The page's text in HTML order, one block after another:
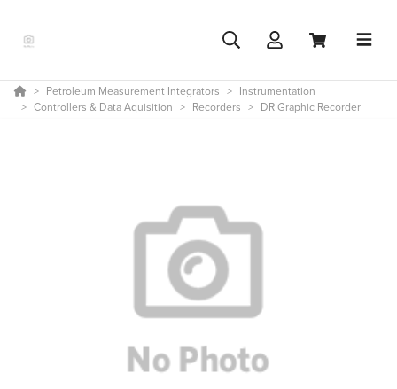
Petroleum Measurement Integrators
Instrumentation
Controllers & Data Aquisition
Recorders DR Graphic Recorder